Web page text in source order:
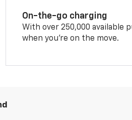
On-the-go charging
With over 250,000 available
when you're on the move.